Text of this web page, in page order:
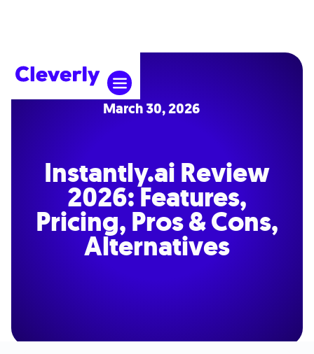
March 30, 2026
Instantly.ai Review
2026: Features,
Pricing, Pros & Cons,
Alternatives